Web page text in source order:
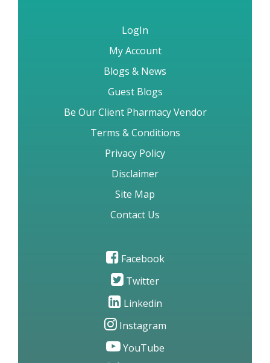
LogIn
My Account
Blogs & News
Guest Blogs
Be Our Client Pharmacy Vendor
Terms & Conditions
Privacy Policy
Disclaimer
Site Map
Contact Us
Facebook
Twitter
Linkedin
Instagram
YouTube